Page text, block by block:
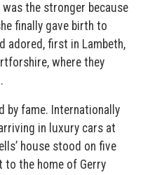
the stronger because
finally gave birth to
adored, first in Lambeth,
where they
by fame. Internationally
in luxury cars at
house stood on five
to the home of Gerry